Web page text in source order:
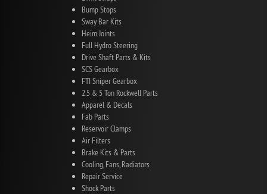
Bump Stops
Sway Bar Kits
Heim Joints
Full Hydro Steering
Drive Shaft Parts & Kits
SCS Gearbox
FTI Sniper Gearbox
2.5 & 5 Ton Rockwell Parts
Apparel & Decals
Fab Parts
Reservoir Clamps
Air Filters
Brake Kits & Parts
Cooling, Fans, Radiators
Repair Service
Shock Parts